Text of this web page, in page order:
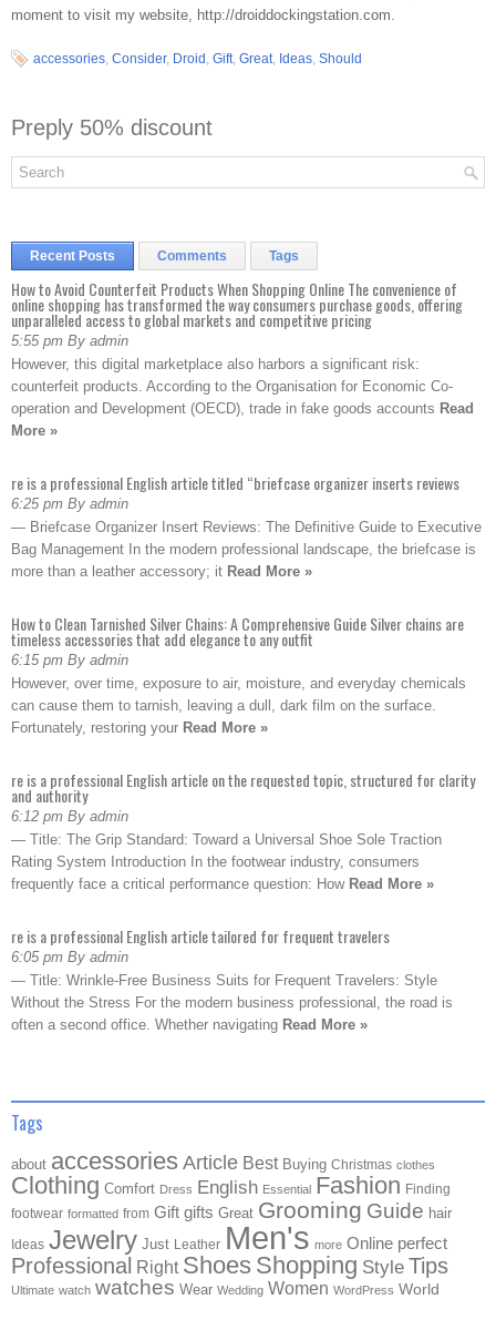
moment to visit my website, http://droiddockingstation.com.
accessories, Consider, Droid , Gift, Great, Ideas, Should
Preply 50% discount
Recent Posts Comments Tags
How to Avoid Counterfeit Products When Shopping Online The convenience of
online shopping has transformed the way consumers purchase goods, offering
unparalleled access to global markets and competitive pricing
5:55 pm By admin
However, this digital marketplace also harbors a significant risk:
counterfeit products. According to the Organisation for Economic Co-
operation and Development (OECD), trade in fake goods accounts Read
More »
re is a professional English article titled “briefcase organizer inserts reviews
6:25 pm By admin
— Briefcase Organizer Insert Reviews: The Definitive Guide to Executive
Bag Management In the modern professional landscape, the briefcase is
more than a leather accessory; it Read More »
How to Clean Tarnished Silver Chains: A Comprehensive Guide Silver chains are
timeless accessories that add elegance to any outfit
6:15 pm By admin
However, over time, exposure to air, moisture, and everyday chemicals
can cause them to tarnish, leaving a dull, dark film on the surface.
Fortunately, restoring your Read More »
re is a professional English article on the requested topic, structured for clarity
and authority
6:12 pm By admin
— Title: The Grip Standard: Toward a Universal Shoe Sole Traction
Rating System Introduction In the footwear industry, consumers
frequently face a critical performance question: How Read More »
re is a professional English article tailored for frequent travelers
6:05 pm By admin
— Title: Wrinkle-Free Business Suits for Frequent Travelers: Style
Without the Stress For the modern business professional, the road is
often a second office. Whether navigating Read More »
Tags
about accessories Article Best Buying Christmas clothes
Clothing Comfort Dress English Essential Fashion Finding
footwear formatted from Gift gifts Great Grooming Guide hair
Ideas Jewelry Just Leather Men's more Online perfect
Professional Right Shoes Shopping Style Tips
Ultimate watch watches Wear Wedding Women WordPress World